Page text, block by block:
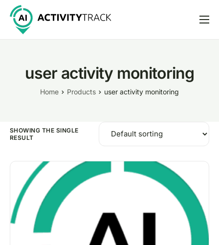
Features
Help
Support
user activity monitoring
Home Products user activity monitoring
SHOWING THE SINGLE
RESULT